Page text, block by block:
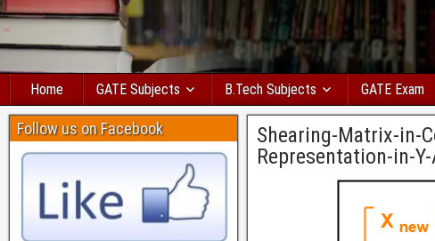
Home GATE Subjects B.Tech Subjects GATE Exam
Shearing-Matrix-in-
Representation-in-
Follow us on Facebook